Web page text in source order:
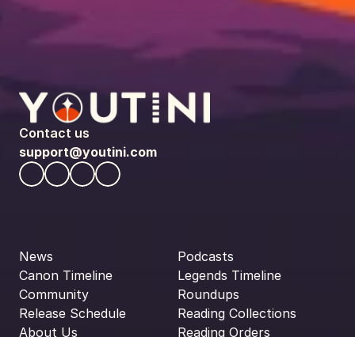
Contact us
support@youtini.com
News
Canon Timeline
Community
Release Schedule
About Us
Podcasts
Legends Timeline
Roundups
Reading Collections
Reading Orders